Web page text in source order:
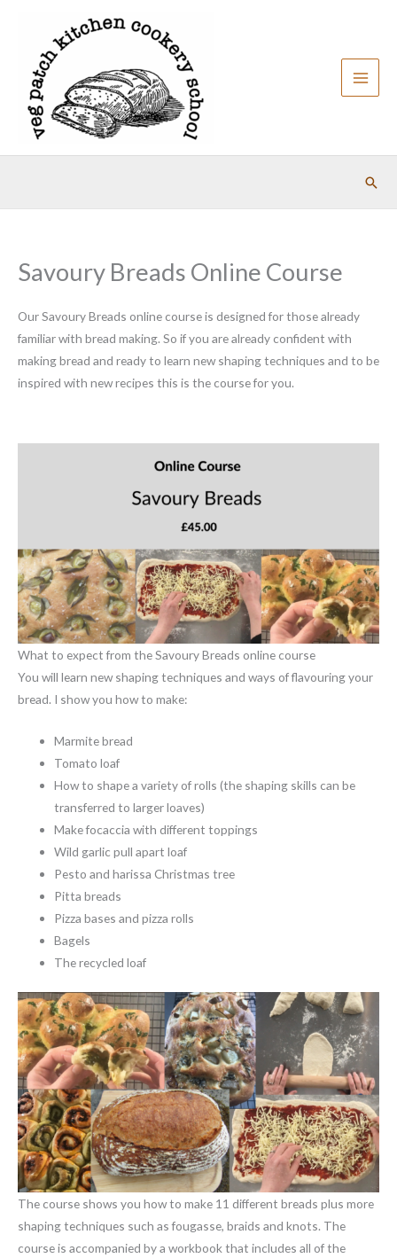
content
Savoury Breads Online Course
Our Savoury Breads online course is designed for those already
familiar with bread making. So if you are already confident with
making bread and ready to learn new shaping techniques and to be
inspired with new recipes this is the course for you.
What to expect from the Savoury Breads online course
You will learn new shaping techniques and ways of flavouring your
bread. I show you how to make:
Marmite bread
Tomato loaf
How to shape a variety of rolls (the shaping skills can be
transferred to larger loaves)
Make focaccia with different toppings
Wild garlic pull apart loaf
Pesto and harissa Christmas tree
Pitta breads
Pizza bases and pizza rolls
Bagels
The recycled loaf
The course shows you how to make 11 different breads plus more
shaping techniques such as fougasse, braids and knots. The
course is accompanied by a workbook that includes all of the